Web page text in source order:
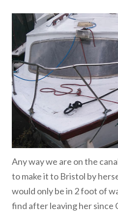
Any way we are on the
to make it to Bristol by
would only be in 2 foot of
find after leaving her since